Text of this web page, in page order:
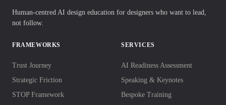
Human-centred AI design education for designers who want to lead,
not follow.
FRAMEWORKS
Trust Journey
Strategic Friction
STOP Framework
SERVICES
AI Readiness Assessment
Speaking & Keynotes
Bespoke Training